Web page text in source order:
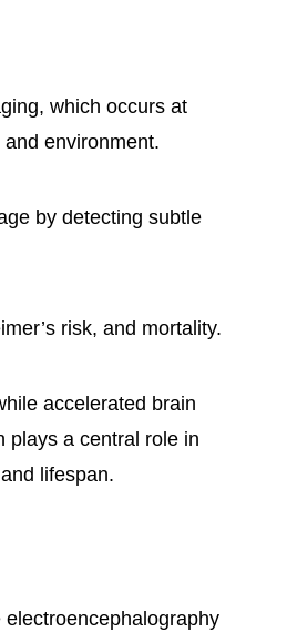
which occurs at
environment.
by detecting subtle
risk, and mortality.
accelerated brain
plays a central role in
lifespan.